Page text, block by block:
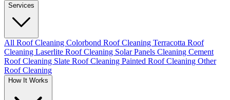
Services
All Roof Cleaning Colorbond Roof Cleaning Terracotta Roof
Cleaning Laserlite Roof Cleaning Solar Panels Cleaning Cement
Roof Cleaning Slate Roof Cleaning Painted Roof Cleaning Other
Roof Cleaning
How It Works